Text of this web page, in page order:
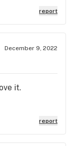
report
December 9, 2022
it.
report